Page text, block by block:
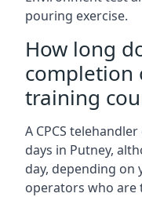
pouring exercise.
How long
completion
training
A CPCS
days in Putney,
day, depending on
operators who are